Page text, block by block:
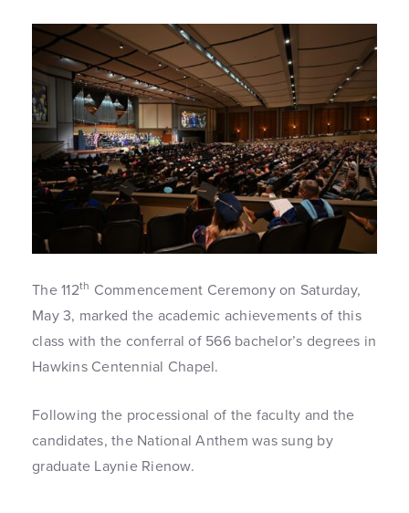
The 112th Commencement Ceremony on Saturday,
May 3, marked the academic achievements of this
class with the conferral of 566 bachelor’s degrees in
Hawkins Centennial Chapel.
Following the processional of the faculty and the
candidates, the National Anthem was sung by
graduate Laynie Rienow.